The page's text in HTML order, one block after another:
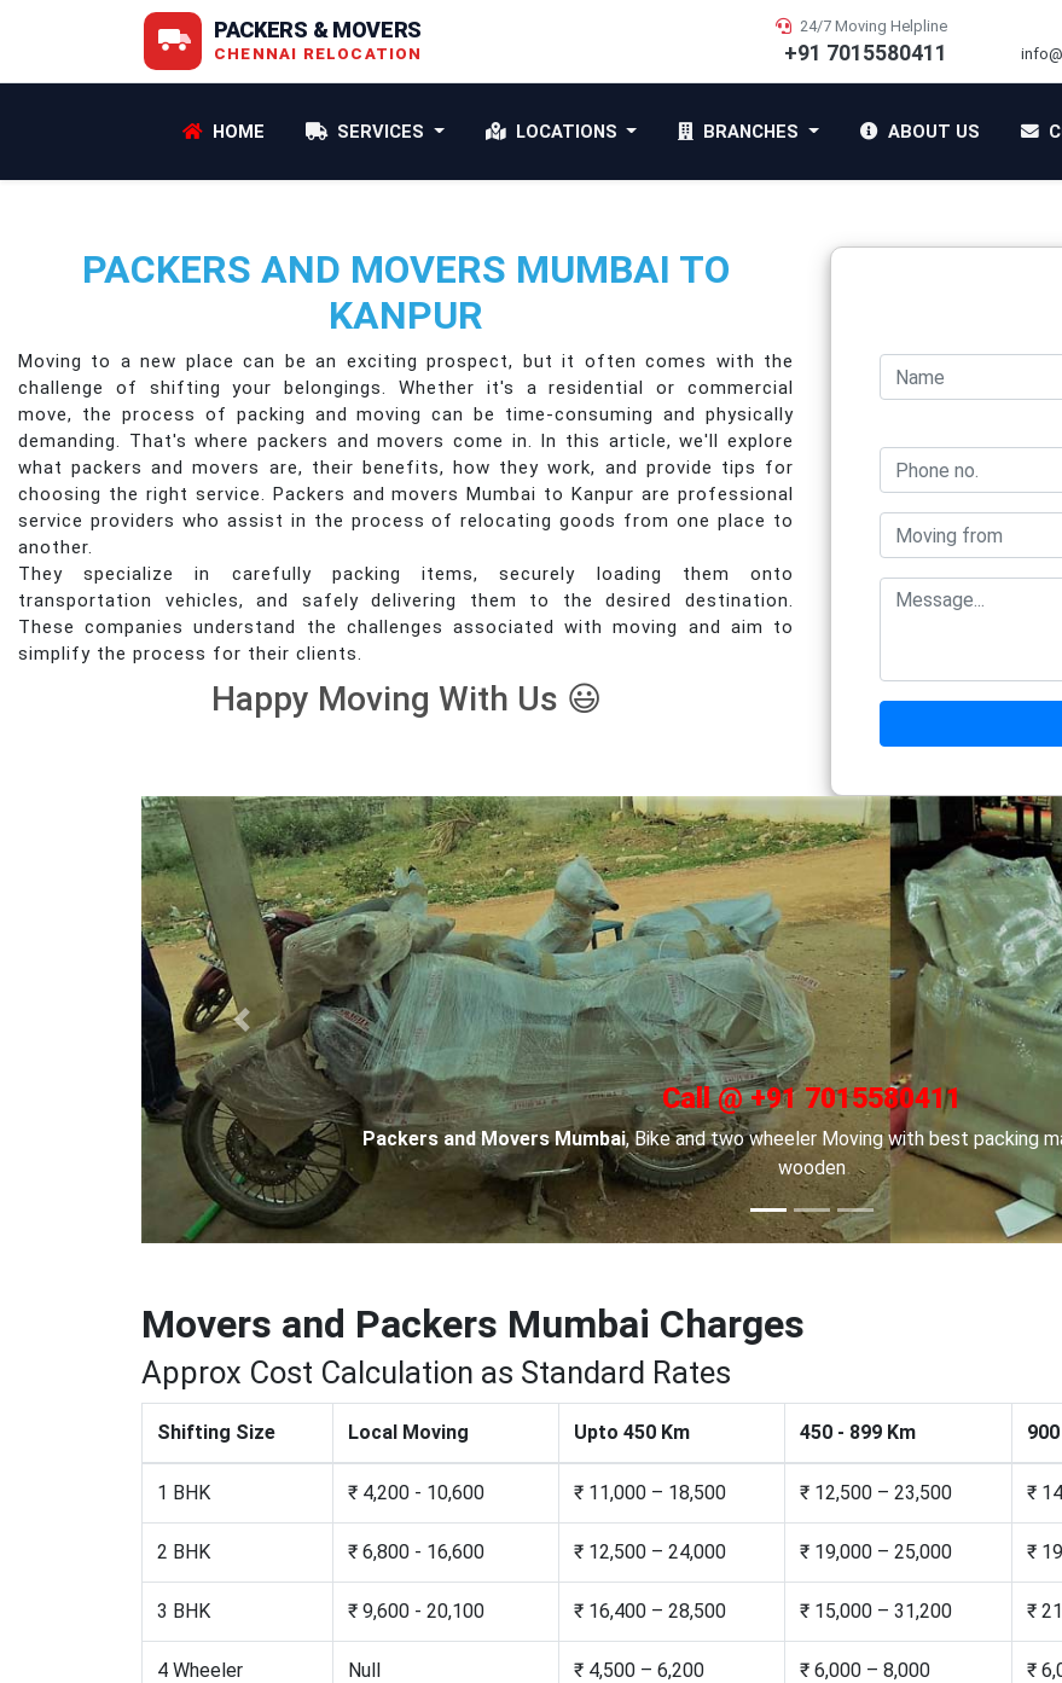
PACKERS & MOVERS
CHENNAI RELOCATION
24/7 Moving Helpline
+91 7015580411
HOME SERVICES LOCATIONS BRANCHES ABOUT US
PACKERS AND MOVERS MUMBAI TO
KANPUR
Moving to a new place can be an exciting prospect, but it often comes with the
challenge of shifting your belongings. Whether it's a residential or commercial
move, the process of packing and moving can be time-consuming and physically
demanding. That's where packers and movers come in. In this article, we'll explore
what packers and movers are, their benefits, how they work, and provide tips for
choosing the right service. Packers and movers Mumbai to Kanpur are professional
service providers who assist in the process of relocating goods from one place to
another.
They specialize in carefully packing items, securely loading them onto
transportation vehicles, and safely delivering them to the desired destination.
These companies understand the challenges associated with moving and aim to
simplify the process for their clients.
Happy Moving With Us 😃
Call @ +91 7015580411
Packers and Movers in Channai, For Car transportation we have made special
to keep your cars safe.
Previous
Movers and Packers Mumbai Charges
Approx Cost Calculation as Standard Rates
Shifting Size Local Moving Upto 450 Km 450 - 899 Km
1 BHK ₹ 4,200 - 10,600 ₹ 11,000 – 18,500 ₹ 12,500 – 23,500 ₹
2 BHK ₹ 6,800 - 16,600 ₹ 12,500 – 24,000 ₹ 19,000 – 25,000 ₹
3 BHK ₹ 9,600 - 20,100 ₹ 16,400 – 28,500 ₹ 15,000 – 31,200 ₹
4 Wheeler Null ₹ 4,500 – 6,200 ₹ 6,000 – 8,000 ₹